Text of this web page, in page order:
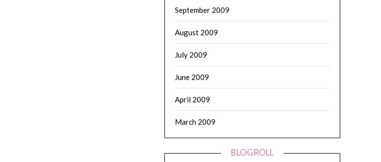
September 2009
August 2009
July 2009
June 2009
April 2009
March 2009
BLOGROLL